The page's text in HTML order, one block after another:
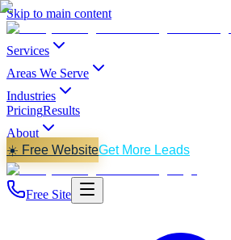
Skip to main content
Services
Areas We Serve
Industries
PricingResults
About
☀️ Free WebsiteGet More Leads
Free Site